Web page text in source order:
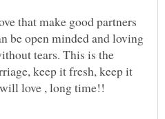
that make good partners
be open minded and loving
tears. This is the
keep it fresh, keep it